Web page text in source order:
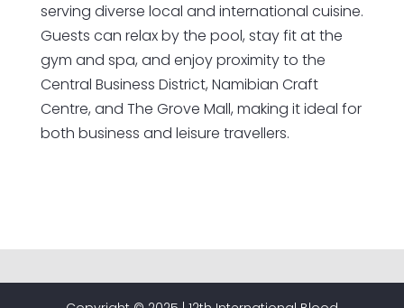
serving diverse local and international cuisine.
Guests can relax by the pool, stay fit at the
gym and spa, and enjoy proximity to the
Central Business District, Namibian Craft
Centre, and The Grove Mall, making it ideal for
both business and leisure travellers.